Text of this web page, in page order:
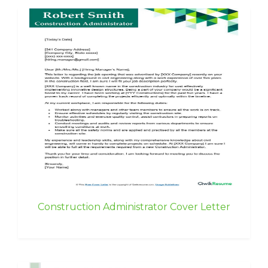
Construction Administrator Cover Letter